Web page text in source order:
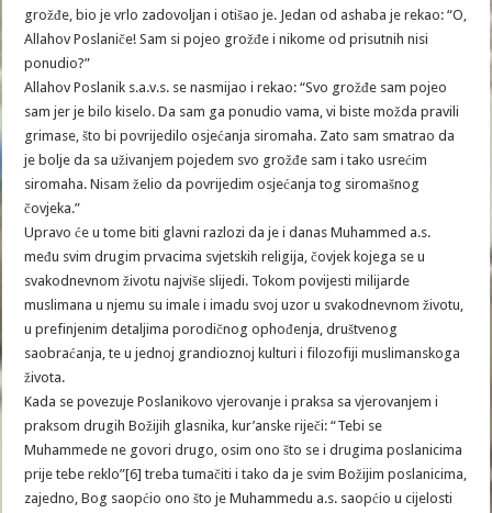
grožđe, bio je vrlo zadovoljan i otišao je. Jedan od ashaba je rekao: “O,
Allahov Poslaniče! Sam si pojeo grožđe i nikome od prisutnih nisi
ponudio?”
Allahov Poslanik s.a.v.s. se nasmijao i rekao: “Svo grožđe sam pojeo
sam jer je bilo kiselo. Da sam ga ponudio vama, vi biste možda pravili
grimase, što bi povrijedilo osjećanja siromaha. Zato sam smatrao da
je bolje da sa uživanjem pojedem svo grožđe sam i tako usrećim
siromaha. Nisam želio da povrijedim osjećanja tog siromašnog
čovjeka.”
Upravo će u tome biti glavni razlozi da je i danas Muhammed a.s.
među svim drugim prvacima svjetskih religija, čovjek kojega se u
svakodnevnom životu najviše slijedi. Tokom povijesti milijarde
muslimana u njemu su imale i imadu svoj uzor u svakodnevnom životu,
u prefinjenim detaljima porodičnog ophođenja, društvenog
saobraćanja, te u jednoj grandioznoj kulturi i filozofiji muslimanskoga
života.
Kada se povezuje Poslanikovo vjerovanje i praksa sa vjerovanjem i
praksom drugih Božijih glasnika, kur’anske riječi: “Tebi se
Muhammede ne govori drugo, osim ono što se i drugima poslanicima
prije tebe reklo”[6] treba tumačiti i tako da je svim Božijim poslanicima,
zajedno, Bog saopćio ono što je Muhammedu a.s. saopćio u cijelosti